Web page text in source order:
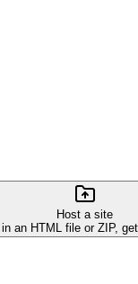
Host a site
in an HTML file or ZIP,